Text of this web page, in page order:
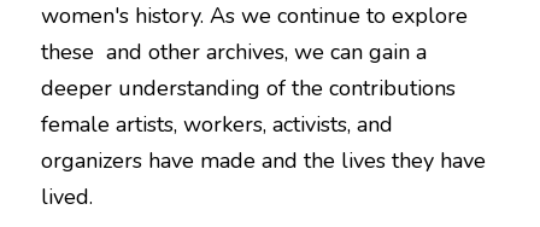
women's history. As we continue to explore
these  and other archives, we can gain a
deeper understanding of the contributions
female artists, workers, activists, and
organizers have made and the lives they have
lived.